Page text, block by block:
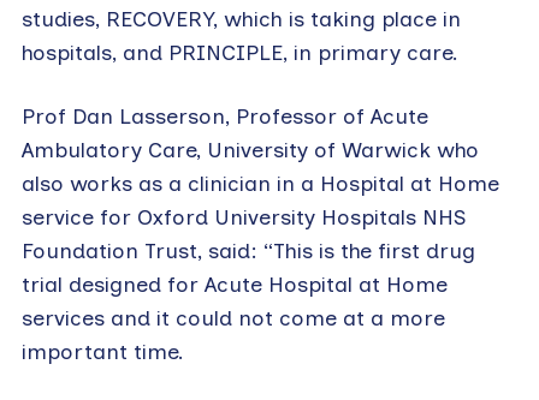
studies, RECOVERY, which is taking place in
hospitals, and PRINCIPLE, in primary care.
Prof Dan Lasserson, Professor of Acute
Ambulatory Care, University of Warwick who
also works as a clinician in a Hospital at Home
service for Oxford University Hospitals NHS
Foundation Trust, said: “This is the first drug
trial designed for Acute Hospital at Home
services and it could not come at a more
important time.